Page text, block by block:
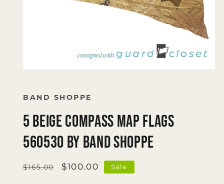
in
BAND SHOPPE
5 Beige Compass Map Flags
560530 by Band Shoppe
Regular
$165.00
Sale
$100.00 Sale